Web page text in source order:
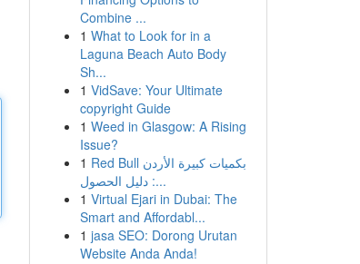
Combine ...
1 What to Look for in a
Laguna Beach Auto Body
Sh...
1 VidSave: Your Ultimate
copyright Guide
1 Weed in Glasgow: A Rising
Issue?
1 Red Bull بكميات كبيرة الأردن
: دليل الحصول...
1 Virtual Ejari in Dubai: The
Smart and Affordabl...
1 jasa SEO: Dorong Urutan
Website Anda Anda!